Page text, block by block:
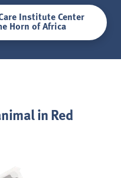
Institute Center
Horn of Africa
in Red